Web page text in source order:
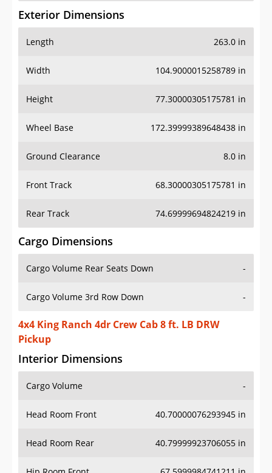
Exterior Dimensions
Length 263.0 in
Width 104.9000015258789 in
Height 77.30000305175781 in
Wheel Base 172.39999389648438 in
Ground Clearance 8.0 in
Front Track 68.30000305175781 in
Rear Track 74.69999694824219 in
Cargo Dimensions
Cargo Volume Rear Seats Down -
Cargo Volume 3rd Row Down -
4x4 King Ranch 4dr Crew Cab 8 ft. LB DRW
Pickup
Interior Dimensions
Cargo Volume -
Head Room Front 40.70000076293945 in
Head Room Rear 40.79999923706055 in